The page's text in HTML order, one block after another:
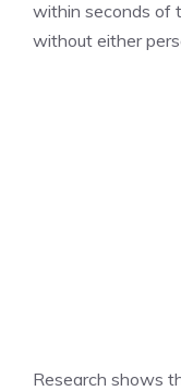
within seconds of
without either
Research shows